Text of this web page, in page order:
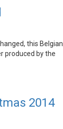
this Belgian
produced by the
2014